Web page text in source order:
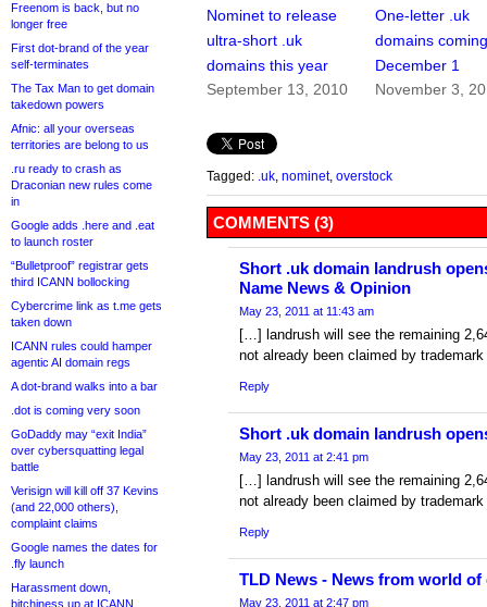
Freenom is back, but no
longer free
First dot-brand of the year
self-terminates
The Tax Man to get domain
takedown powers
Afnic: all your overseas
territories are belong to us
.ru ready to crash as
Draconian new rules come
in
Google adds .here and .eat
to launch roster
“Bulletproof” registrar gets
third ICANN bollocking
Cybercrime link as t.me gets
taken down
ICANN rules could hamper
agentic AI domain regs
A dot-brand walks into a bar
.dot is coming very soon
GoDaddy may “exit India”
over cybersquatting legal
battle
Verisign will kill off 37 Kevins
(and 22,000 others),
complaint claims
Google names the dates for
.fly launch
Harassment down,
bitchiness up at ICANN
Nominet to release
ultra-short .uk
domains this year
September 13, 2010
One-letter .uk
domains
December 1
November 3,
Tagged: .uk nominet, overstock
COMMENTS (3)
Short .uk domain landrush
Name News & Opinion
May 23, 2011 at 11:43 am
[…] landrush will see the remaining
not already been claimed by
Reply
Short .uk domain landrush
May 23, 2011 at 2:41 pm
[…] landrush will see the remaining
not already been claimed by
Reply
TLD News - News from world of
May 23, 2011 at 2:47 pm